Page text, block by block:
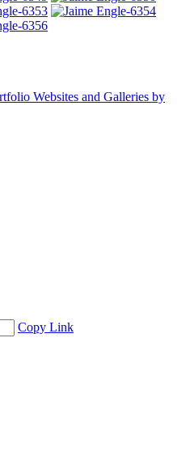
Websites and Galleries by
Copy Link